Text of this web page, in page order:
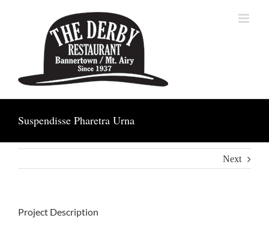
Suspendisse Pharetra Urna
Next
Project Description